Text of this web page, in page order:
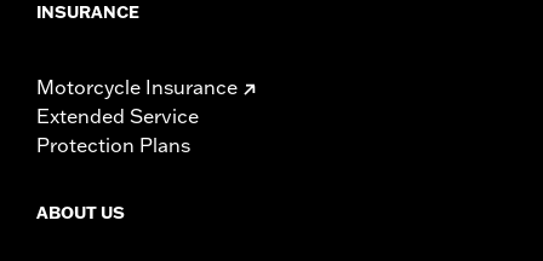
INSURANCE
Motorcycle Insurance
Extended Service
Protection Plans
ABOUT US